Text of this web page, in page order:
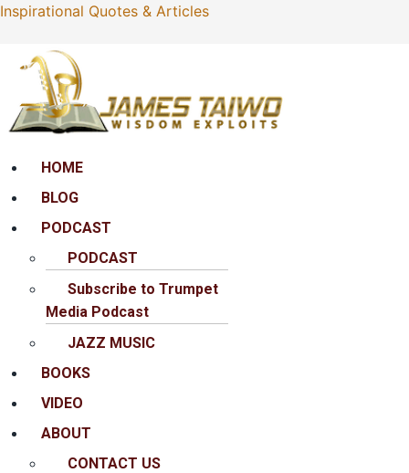
Inspirational Quotes & Articles
MenuHOME
BLOG
PODCAST
PODCAST
Subscribe to Trumpet
Media Podcast
JAZZ MUSIC
BOOKS
VIDEO
ABOUT
CONTACT US